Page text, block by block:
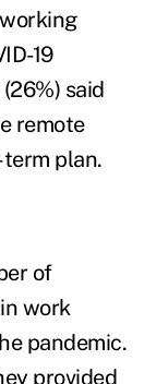
19
said
remote
plan.
of
work
pandemic.
provided